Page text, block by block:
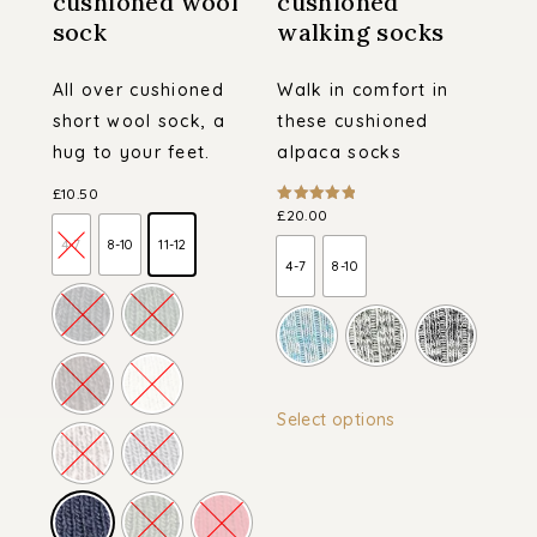
sock
All over cushioned
short wool sock, a
hug to your feet.
£10.50
4-7 8-10 11-12
walking socks
Walk in comfort in
these cushioned
alpaca socks
Rated
out of 5
£20.00
4-7 8-10
Select options